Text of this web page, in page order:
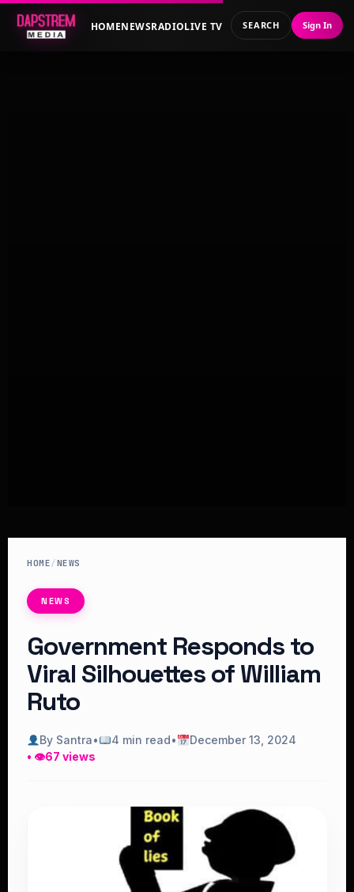
HOMENEWSRADIOLIVE TV SEARCH Sign In
HOME/NEWS
NEWS
Government Responds to
Viral Silhouettes of William
Ruto
By Santra• 4 min read•
December 13, 2024
• 👁67 views